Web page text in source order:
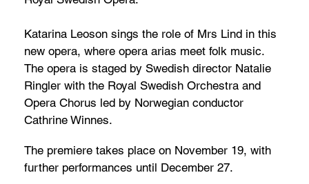
Katarina Leoson sings the role of Mrs Lind in this
new opera, where opera arias meet folk music.
The opera is staged by Swedish director Natalie
Ringler with the Royal Swedish Orchestra and
Opera Chorus led by Norwegian conductor
Cathrine Winnes.
The premiere takes place on November 19, with
further performances until December 27.